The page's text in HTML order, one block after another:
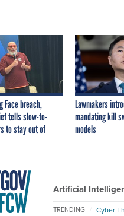
Face breach,
tells slow-to-
to stay out of
Lawmakers
mandating kill
models
Artificial
TRENDING Cyber